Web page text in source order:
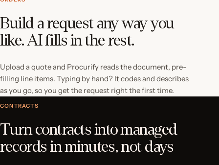
Build a request any way you
like. AI fills in the rest.
Upload a quote and Procurify reads the document, pre-
filling line items. Typing by hand? It codes and describes
as you go, so you get the request right the first time.
CONTRACTS
Turn contracts into managed
records in minutes, not days